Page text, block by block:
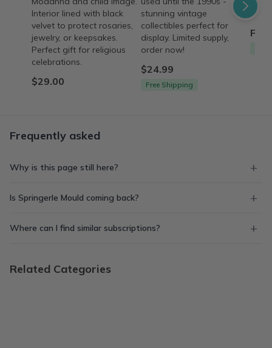
Interior lined with black
velvet to protect rosaries,
jewelry, or keepsakes.
Perfect gift for religious
celebrations.
$29.00
stunning vintage
collectibles perfect for
display. Limited supply,
order now!
$24.99
Free Shipping
a
Frequently asked
Why is this page still here?
Is Springerle Mould coming back?
Where can I find similar subscriptions?
Related Categories